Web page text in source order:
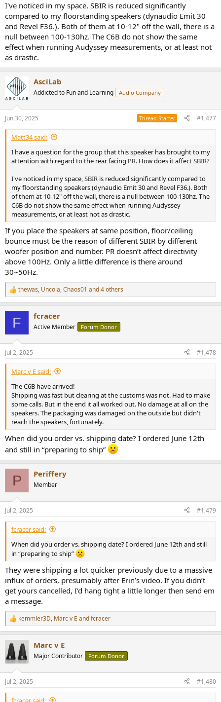
I've noticed in my space, SBIR is reduced significantly
compared to my floorstanding speakers (dynaudio Emit 30
and Revel F36.). Both of them at 10-12" off the wall, there is a
null between 100-130hz. The C6B do not show the same
effect when running Audyssey measurements, or at least not
as drastic.
AsciLab
Addicted to Fun and Learning Audio Company
Jun 30, 2025 Thread Starter #1,477
Matt34 said:
I have a question for the group that this speaker has brought to my
attention with regard to the rear facing PR. How does it affect SBIR?
I've noticed in my space, SBIR is reduced significantly compared to
my floorstanding speakers (dynaudio Emit 30 and Revel F36.). Both
of them at 10-12" off the wall, there is a null between 100-130hz. The
C6B do not show the same effect when running Audyssey
measurements, or at least not as drastic.
If you place the speakers at same position, floor/ceiling
bounce must be the reason of different SBIR by different
woofer position and number. PR doesn’t affect directivity
above 100Hz. Only a little difference is there around
30~50Hz.
R
e
n
s
:
thewas, Uncola,Chaos01 and 4 others
F fcracer
Active Member Forum Donor
Jul 2, 2025 #1,478
Marc v E said:
The C6B have arrived!
Shipping was fast but clearing at the customs was not. Had to make
some calls. But in the end it all worked out. No damage at all on the
speakers. The packaging was damaged on the outside but didn't
reach the speakers, fortunately.
When did you order vs. shipping date? I ordered June 12th
and still in “preparing to ship”
P Periffery
Member
Jul 2, 2025 #1,479
fcracer said:
When did you order vs. shipping date? I ordered June 12th and still
in “preparing to ship”
They were shipping a lot quicker previously due to a massive
influx of orders, presumably after Erin’s video. If you didn’t
get yours cancelled, I’d hang tight a little longer then send em
a message.
R
e
c
i
n
s
:
kemmler3D, Marc v E andfcracer
Marc v E
Major Contributor Forum Donor
Jul 2, 2025 #1,480